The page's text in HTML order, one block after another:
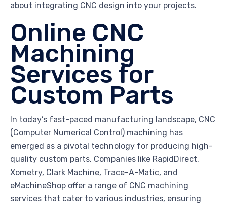
about integrating CNC design into your projects.
Online CNC
Machining
Services for
Custom Parts
In today’s fast-paced manufacturing landscape, CNC
(Computer Numerical Control) machining has
emerged as a pivotal technology for producing high-
quality custom parts. Companies like RapidDirect,
Xometry, Clark Machine, Trace-A-Matic, and
eMachineShop offer a range of CNC machining
services that cater to various industries, ensuring